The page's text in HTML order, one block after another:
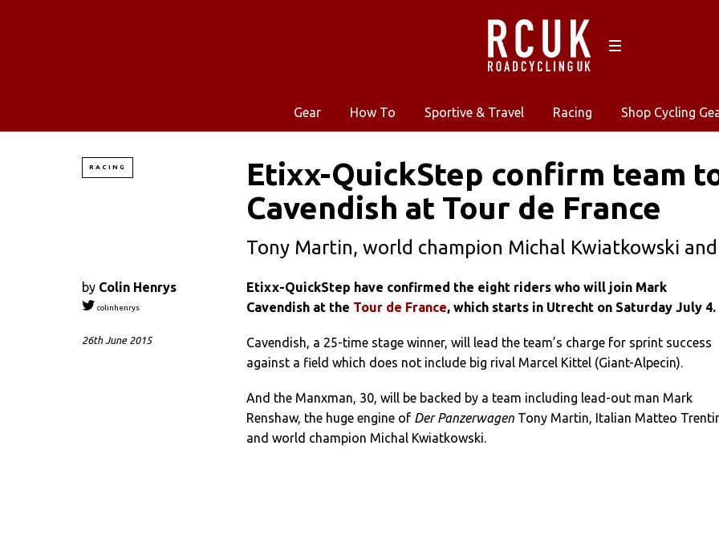
Gear How To Sportive & Travel Racing Shop Cycling
RACING
Etixx-QuickStep confirm team
Cavendish at Tour de France
Tony Martin, world champion Michal Kwiatkowski
by Colin Henrys
colinhenrys
26th June 2015
Etixx-QuickStep have confirmed the eight riders who will join Mark
Cavendish at the Tour de France, which starts in Utrecht on Saturday July 4.
Cavendish, a 25-time stage winner, will lead the team’s charge for sprint success
against a field which does not include big rival Marcel Kittel (Giant-Alpecin).
And the Manxman, 30, will be backed by a team including lead-out man Mark
Renshaw, the huge engine of Der Panzerwagen Tony Martin, Italian Matteo
and world champion Michal Kwiatkowski.